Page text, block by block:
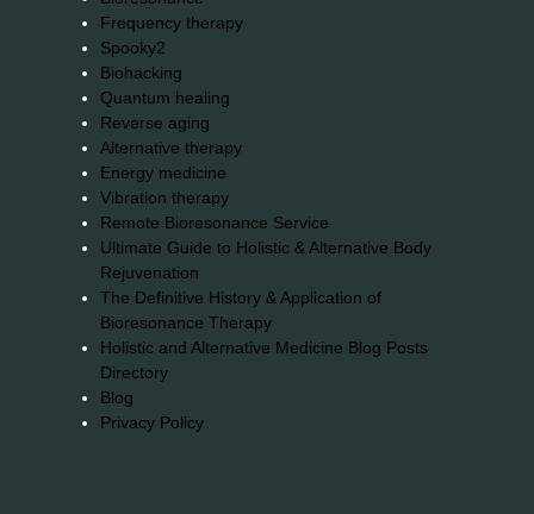
Frequency therapy
Spooky2
Biohacking
Quantum healing
Reverse aging
Alternative therapy
Energy medicine
Vibration therapy
Remote Bioresonance Service
Ultimate Guide to Holistic & Alternative Body
Rejuvenation
The Definitive History & Application of
Bioresonance Therapy
Holistic and Alternative Medicine Blog Posts
Directory
Blog
Privacy Policy